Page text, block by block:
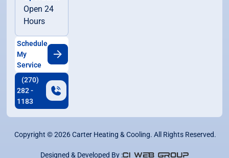
Open 24
Hours
Schedule
My
Service
(270)
282 -
1183
Copyright ©2026Carter Heating & Cooling. All Rights Reserved.
Designed & Developed By :